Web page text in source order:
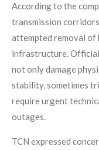
According to the
transmission
attempted removal
infrastructure.
not only damage
stability, sometimes
require urgent
outages.
TCN expressed